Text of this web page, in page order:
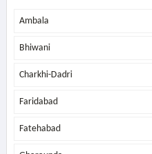
Ambala
Bhiwani
Charkhi-Dadri
Faridabad
Fatehabad